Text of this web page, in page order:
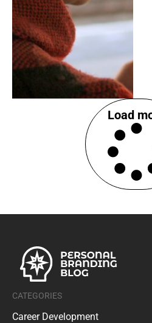
Load
CATEGORIES
Career Development